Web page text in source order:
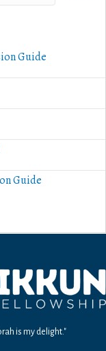
Guide
Guide
is my delight."